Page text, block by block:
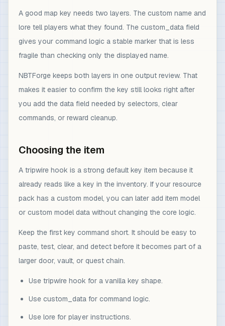
A good map key needs two layers. The custom name and
lore tell players what they found. The custom_data field
gives your command logic a stable marker that is less
fragile than checking only the displayed name.
NBTForge keeps both layers in one output review. That
makes it easier to confirm the key still looks right after
you add the data field needed by selectors, clear
commands, or reward cleanup.
Choosing the item
A tripwire hook is a strong default key item because it
already reads like a key in the inventory. If your resource
pack has a custom model, you can later add item model
or custom model data without changing the core logic.
Keep the first key command short. It should be easy to
paste, test, clear, and detect before it becomes part of a
larger door, vault, or quest chain.
Use tripwire hook for a vanilla key shape.
Use custom_data for command logic.
Use lore for player instructions.